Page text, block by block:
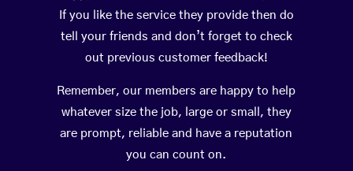
If you like the service they provide then do
tell your friends and don’t forget to check
out previous customer feedback!
Remember, our members are happy to help
whatever size the job, large or small, they
are prompt, reliable and have a reputation
you can count on.